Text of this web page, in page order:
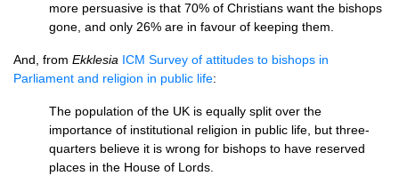
more persuasive is that 70% of Christians want the bishops
gone, and only 26% are in favour of keeping them.
And, from Ekklesia ICM Survey of attitudes to bishops in
Parliament and religion in public life:
The population of the UK is equally split over the
importance of institutional religion in public life, but three-
quarters believe it is wrong for bishops to have reserved
places in the House of Lords.